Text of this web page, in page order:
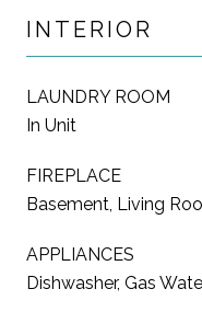
INTERIOR
LAUNDRY ROOM
In Unit
FIREPLACE
Basement, Living
APPLIANCES
Dishwasher, Gas